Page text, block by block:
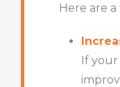
Here are a
If your